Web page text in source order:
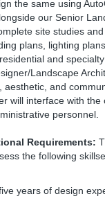
the same using
our Senior
site studies
plans, lighting
and
Landscape
aesthetic, and
will interface with the
personnel.
Requirements:
the following
years of design